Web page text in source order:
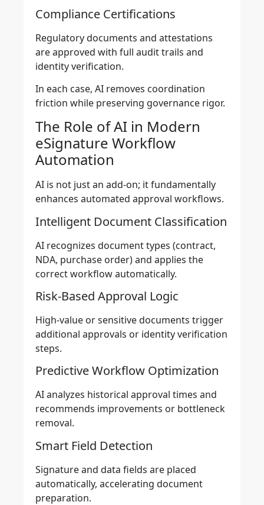
Compliance Certifications
Regulatory documents and attestations
are approved with full audit trails and
identity verification.
In each case, AI removes coordination
friction while preserving governance rigor.
The Role of AI in Modern
eSignature Workflow
Automation
AI is not just an add-on; it fundamentally
enhances automated approval workflows.
Intelligent Document Classification
AI recognizes document types (contract,
NDA, purchase order) and applies the
correct workflow automatically.
Risk-Based Approval Logic
High-value or sensitive documents trigger
additional approvals or identity verification
steps.
Predictive Workflow Optimization
AI analyzes historical approval times and
recommends improvements or bottleneck
removal.
Smart Field Detection
Signature and data fields are placed
automatically, accelerating document
preparation.